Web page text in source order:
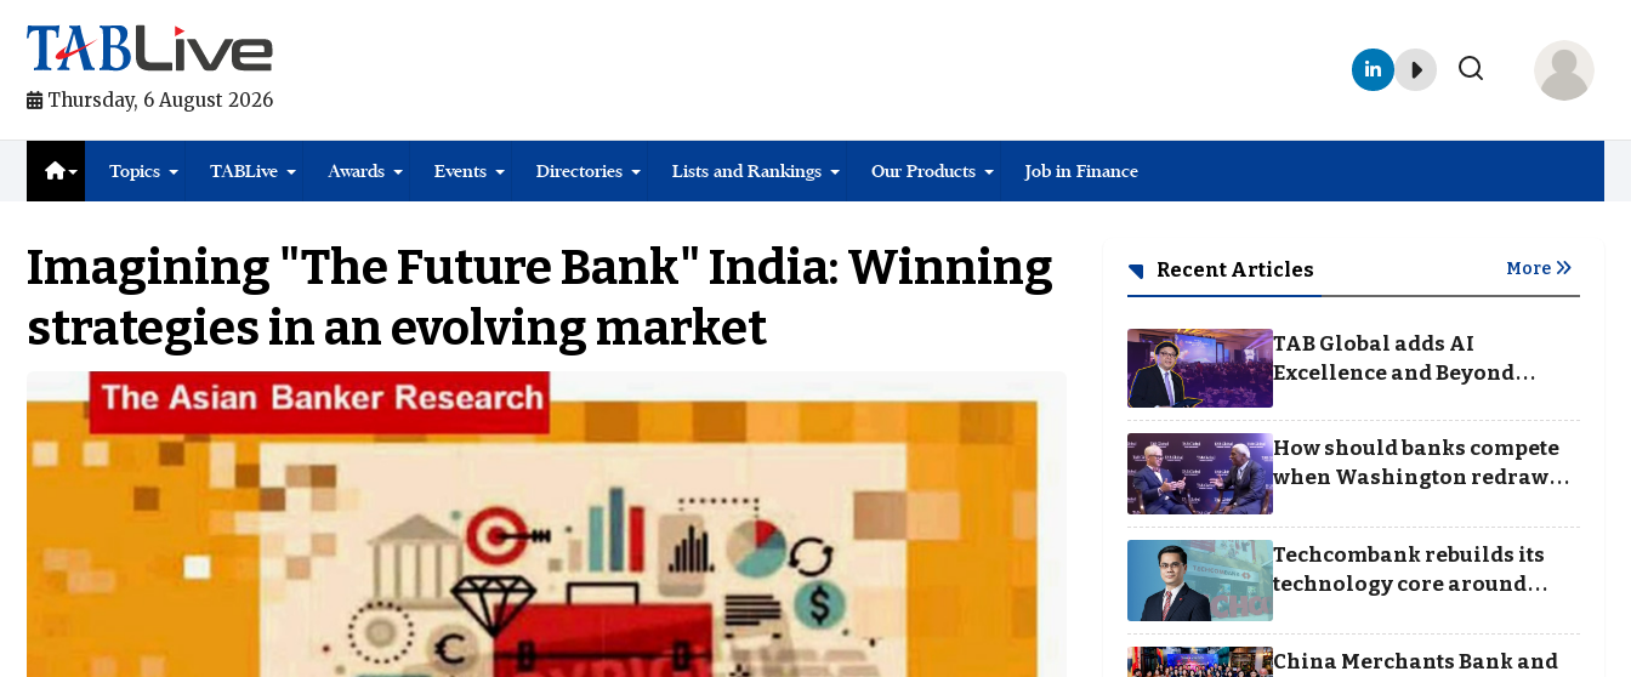
Thursday, 6 August 2026
Topics TABLive Awards Events Directories Lists and Rankings Our Products Job in Finance
Imagining "The Future Bank" India: Winning
strategies in an evolving market
Recent Articles More
TAB Global adds AI
Excellence and Beyond
Borders categories to
Business Achievement
Awards
How should banks compete
when Washington redraws
the rules of finance
Techcombank rebuilds its
technology core around
cloud, data and disciplined
execution
China Merchants Bank and